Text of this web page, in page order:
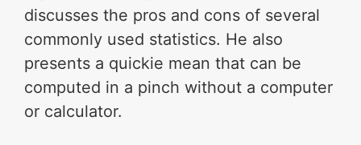
discusses the pros and cons of several
commonly used statistics. He also
presents a quickie mean that can be
computed in a pinch without a computer
or calculator.